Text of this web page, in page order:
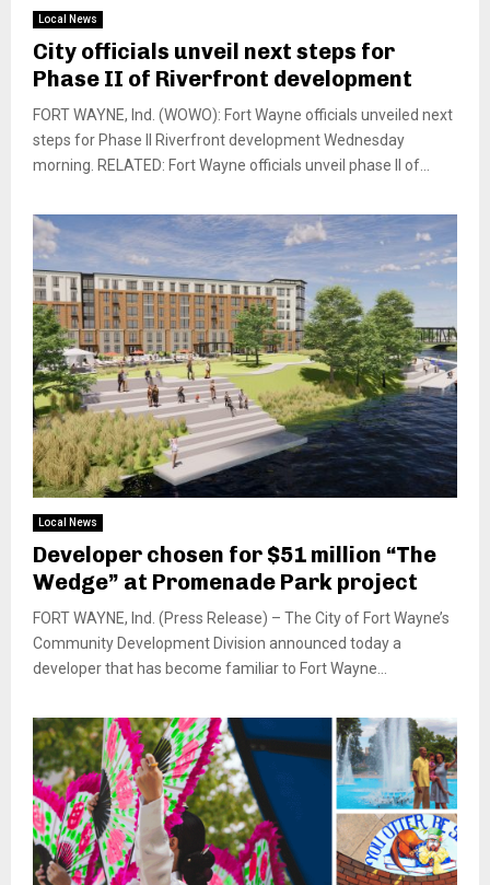
Local News
City officials unveil next steps for
Phase II of Riverfront development
FORT WAYNE, Ind. (WOWO): Fort Wayne officials unveiled next
steps for Phase II Riverfront development Wednesday
morning. RELATED: Fort Wayne officials unveil phase II of...
Local News
Developer chosen for $51 million “The
Wedge” at Promenade Park project
FORT WAYNE, Ind. (Press Release) – The City of Fort Wayne’s
Community Development Division announced today a
developer that has become familiar to Fort Wayne...